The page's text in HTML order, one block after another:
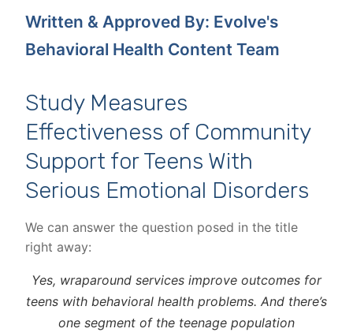
Written & Approved By: Evolve's
Behavioral Health Content Team
Study Measures
Effectiveness of Community
Support for Teens With
Serious Emotional Disorders
We can answer the question posed in the title
right away:
Yes, wraparound services improve outcomes for
teens with behavioral health problems. And there’s
one segment of the teenage population